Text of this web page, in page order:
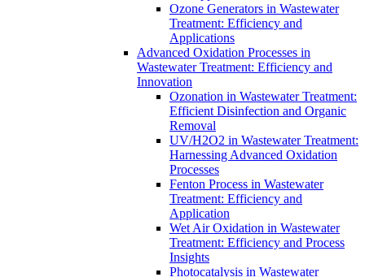
Ozone Generators in Wastewater
Treatment: Efficiency and
Applications
Advanced Oxidation Processes in
Wastewater Treatment: Efficiency and
Innovation
Ozonation in Wastewater Treatment:
Efficient Disinfection and Organic
Removal
UV/H2O2 in Wastewater Treatment:
Harnessing Advanced Oxidation
Processes
Fenton Process in Wastewater
Treatment: Efficiency and
Application
Wet Air Oxidation in Wastewater
Treatment: Efficiency and Process
Insights
Photocatalysis in Wastewater